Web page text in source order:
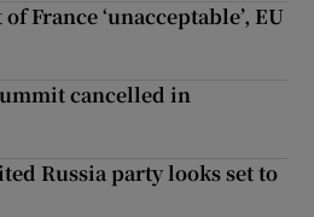
France ‘unacceptable’, EU
cancelled in
Russia party looks set to